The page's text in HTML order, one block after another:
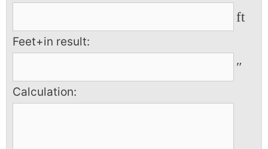
ft
Feet+in result:
″
Calculation: